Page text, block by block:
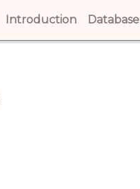
(current)
Introduction (current)
Database